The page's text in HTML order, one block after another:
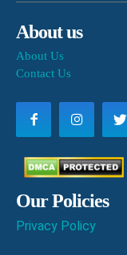
About us
About Us
Contact Us
Our Policies
Privacy Policy